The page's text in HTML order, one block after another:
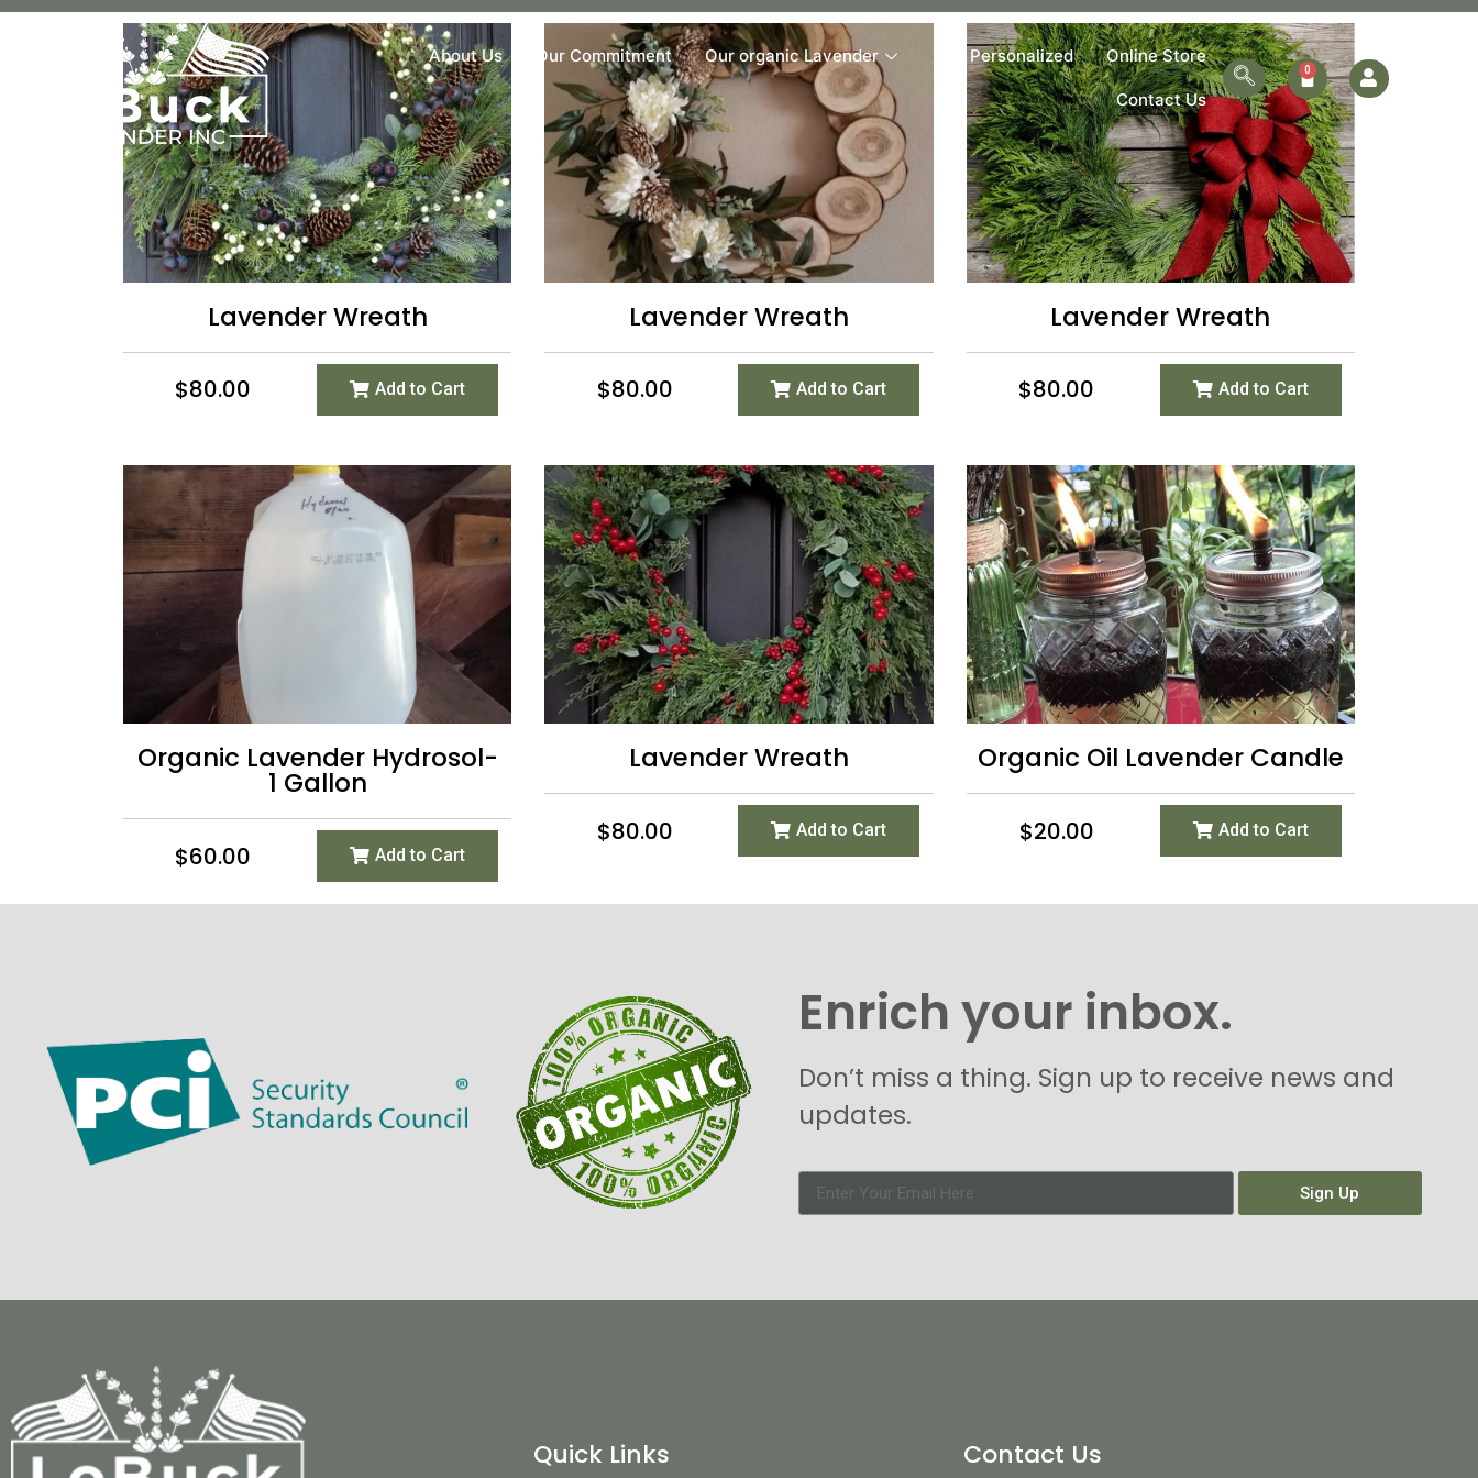
About Us Our Commitment Our organic Lavender Our Personalized Online Store
Contact Us
Lavender Wreath
$80.00 Add to Cart
Lavender Wreath
$80.00 Add to Cart
Lavender Wreath
$80.00 Add to Cart
Organic Lavender Hydrosol-
1 Gallon
$60.00 Add to Cart
Lavender Wreath
$80.00 Add to Cart
Organic Oil Lavender Candle
$20.00 Add to Cart
Enrich your inbox.
Don’t miss a thing. Sign up to receive news and
updates.
Sign Up
Quick Links Contact Us